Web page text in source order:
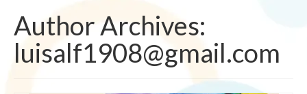
Author Archives:
luisalf1908@gmail.com